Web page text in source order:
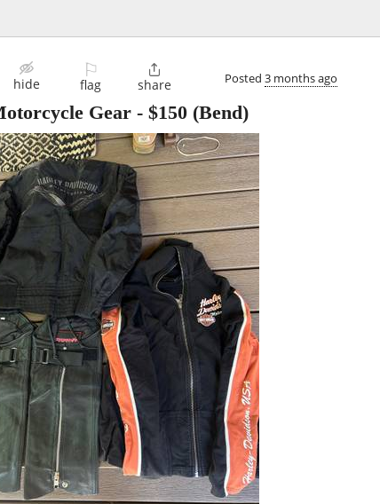
hide
⚐
flag

share Posted 3 months ago
Gear - $150 (Bend)